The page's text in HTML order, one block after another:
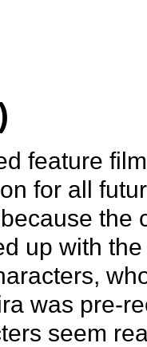
feature
for all
the
up with
was pre-
seem